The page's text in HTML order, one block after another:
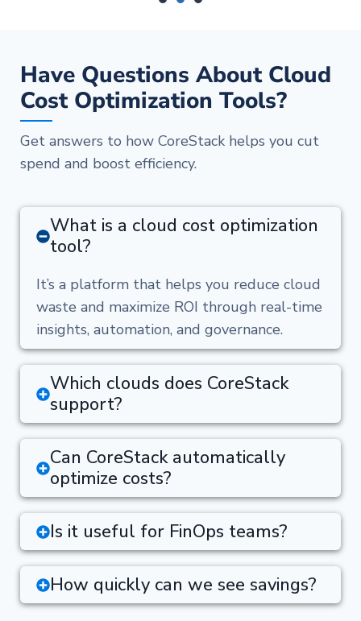
Have Questions About Cloud
Cost Optimization Tools?
Get answers to how CoreStack helps you cut
spend and boost efficiency.
What is a cloud cost optimization
tool?
It’s a platform that helps you reduce cloud
waste and maximize ROI through real-time
insights, automation, and governance.
Which clouds does CoreStack
support?
Can CoreStack automatically
optimize costs?
Is it useful for FinOps teams?
How quickly can we see savings?